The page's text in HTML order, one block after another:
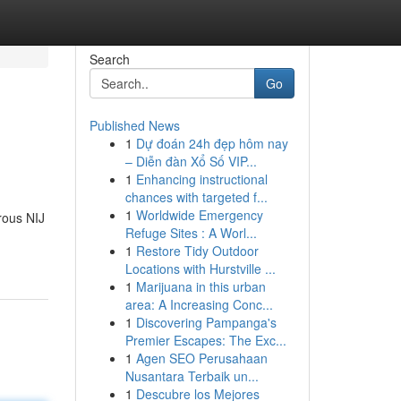
NIJ
Search
Go
Published News
1 Dự đoán 24h đẹp hôm nay
– Diễn đàn Xổ Số VIP...
1 Enhancing instructional
chances with targeted f...
1 Worldwide Emergency
Refuge Sites : A Worl...
1 Restore Tidy Outdoor
Locations with Hurstville ...
1 Marijuana in this urban
area: A Increasing Conc...
1 Discovering Pampanga's
Premier Escapes: The Exc...
1 Agen SEO Perusahaan
Nusantara Terbaik un...
1 Descubre los Mejores